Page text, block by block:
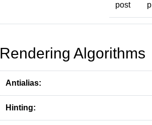
post
Rendering Algorithms
Antialias:
Hinting: